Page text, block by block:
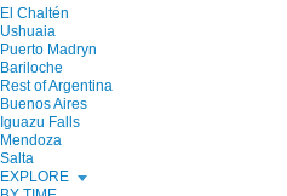
El Chaltén
Ushuaia
Puerto Madryn
Bariloche
Rest of Argentina
Buenos Aires
Iguazu Falls
Mendoza
Salta
EXPLORE